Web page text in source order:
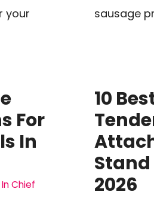
your
sausage
For
In
Chief
10
Stand
2026